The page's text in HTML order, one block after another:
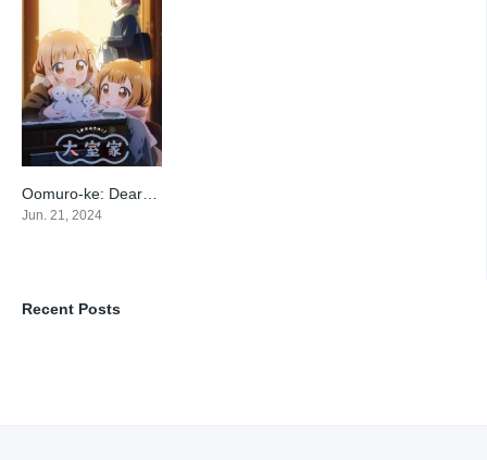
7.6
Jun. 21, 2024
Recent Posts